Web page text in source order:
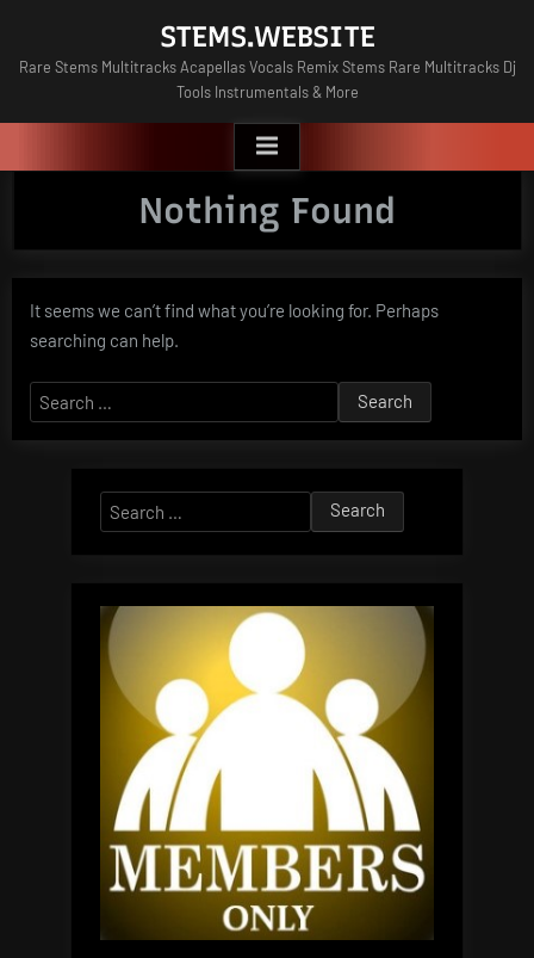
content
STEMS.WEBSITE
Rare Stems Multitracks Acapellas Vocals Remix Stems Rare Multitracks Dj
Tools Instrumentals & More
Nothing Found
It seems we can’t find what you’re looking for. Perhaps
searching can help.
Search
for:
Search
for: